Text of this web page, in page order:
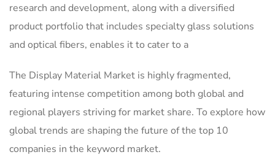
research and development, along with a diversified
product portfolio that includes specialty glass solutions
and optical fibers, enables it to cater to a
The Display Material Market is highly fragmented,
featuring intense competition among both global and
regional players striving for market share. To explore how
global trends are shaping the future of the top 10
companies in the keyword market.